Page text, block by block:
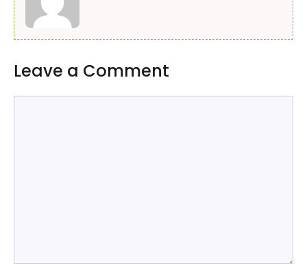
Leave a Comment